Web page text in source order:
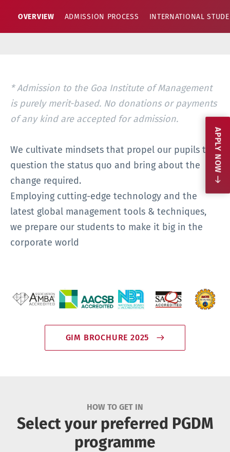
OVERVIEW ADMISSION PROCESS INTERNATIONAL
* Admission to the Goa Institute of Management
is purely merit-based. No donations or payments
of any kind are accepted for admission.
We cultivate mindsets that propel our pupils to
question the status quo and bring about the
change required.
Employing cutting-edge technology and the
latest global management tools & techniques,
we prepare our students to make it big in the
corporate world
GIM BROCHURE 2025
HOW TO GET IN
Select your preferred PGDM
programme
APPLY NOW